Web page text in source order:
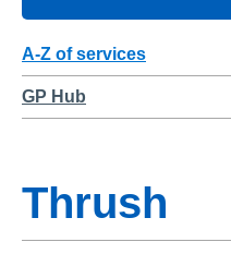
A-Z of services
GP Hub
Thrush